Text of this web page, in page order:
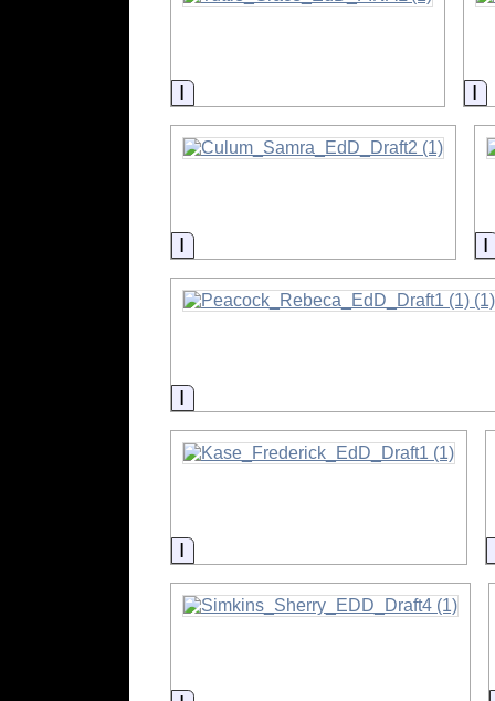
Information
Information
Information
Information